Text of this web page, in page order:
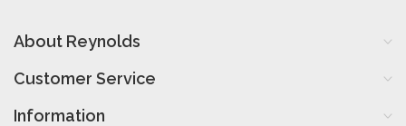
About Reynolds
Customer Service
Information